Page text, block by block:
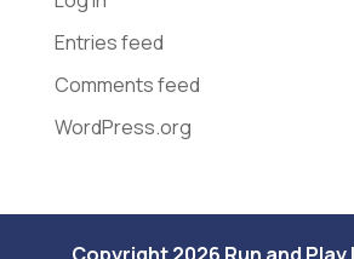
Entries feed
Comments feed
WordPress.org